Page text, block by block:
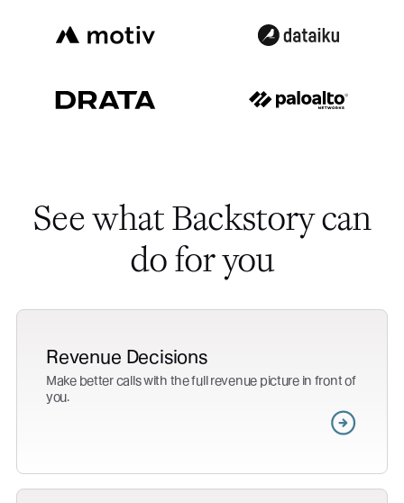
See what Backstory can
do for you
Revenue Decisions
Make better calls with the full revenue picture in front of
you.